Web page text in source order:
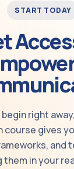
START TODAY
right
course gives
and
them in your